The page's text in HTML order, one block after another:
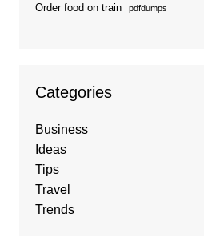
Order food on train pdfdumps
Categories
Business
Ideas
Tips
Travel
Trends